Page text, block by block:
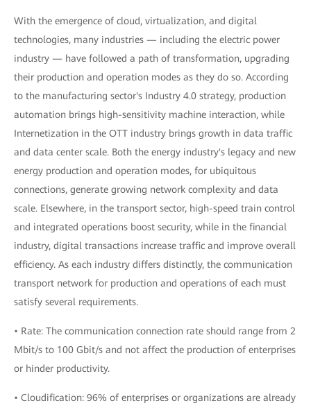
With the emergence of cloud, virtualization, and digital
technologies, many industries — including the electric power
industry — have followed a path of transformation, upgrading
their production and operation modes as they do so. According
to the manufacturing sector's Industry 4.0 strategy, production
automation brings high-sensitivity machine interaction, while
Internetization in the OTT industry brings growth in data traffic
and data center scale. Both the energy industry's legacy and new
energy production and operation modes, for ubiquitous
connections, generate growing network complexity and data
scale. Elsewhere, in the transport sector, high-speed train control
and integrated operations boost security, while in the financial
industry, digital transactions increase traffic and improve overall
efficiency. As each industry differs distinctly, the communication
transport network for production and operations of each must
satisfy several requirements.
• Rate: The communication connection rate should range from 2
Mbit/s to 100 Gbit/s and not affect the production of enterprises
or hinder productivity.
• Cloudification: 96% of enterprises or organizations are already